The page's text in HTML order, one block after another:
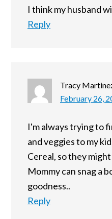
I think my husband
Reply
Tracy
February 26,
I'm always trying to
and veggies to my
Cereal, so they
Mommy can snag a
goodness..
Reply